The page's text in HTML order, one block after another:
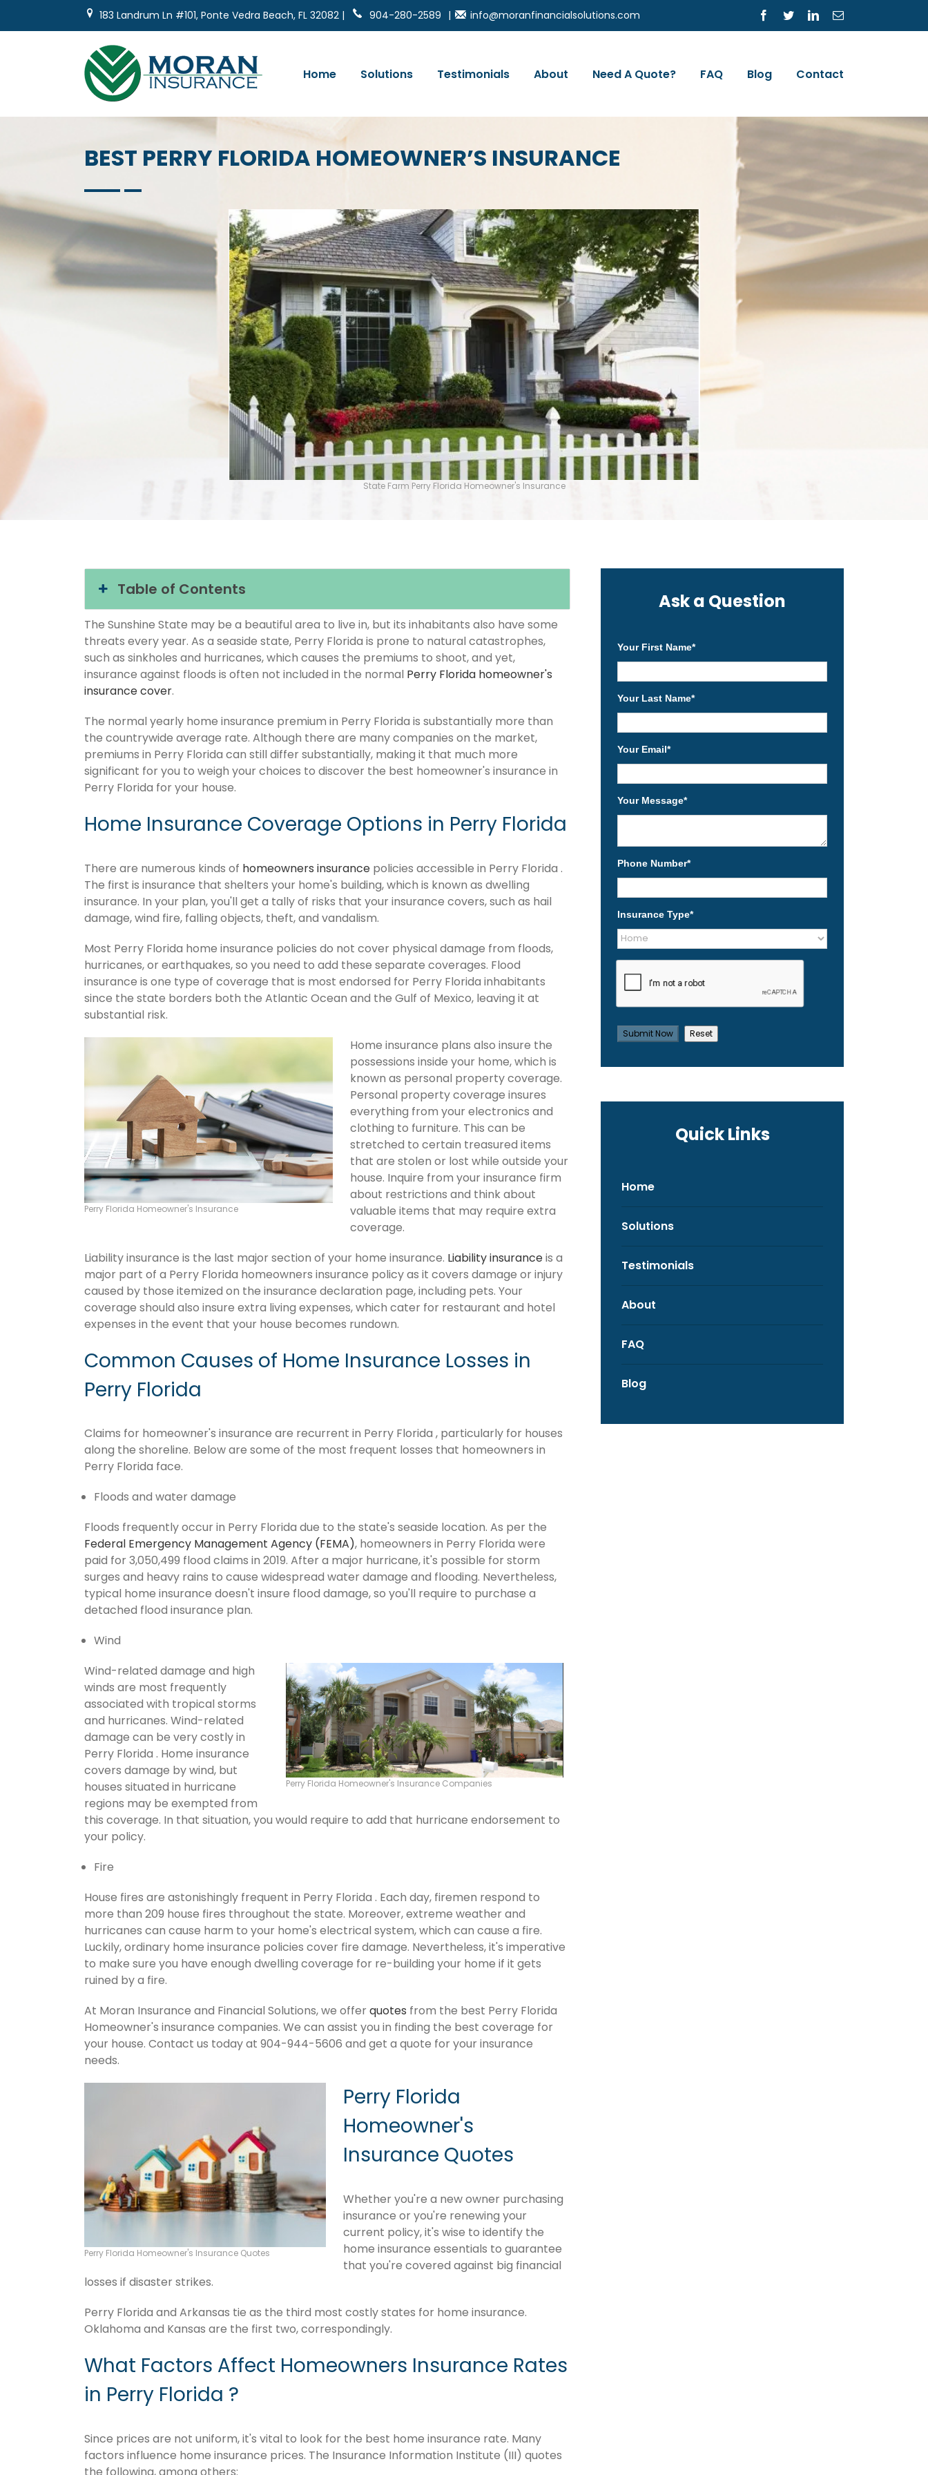
183 Landrum Ln #101, Ponte Vedra Beach, FL 32082 | 904-280-2589 | info@moranfinancialsolutions.com Facebook
TwitterLinkedInEmail
Home Solutions Testimonials About Need A Quote? FAQ Blog Contact
BEST PERRY FLORIDA HOMEOWNER’S INSURANCE
State Farm Perry Florida Homeowner's Insurance
Table of Contents
The Sunshine State may be a beautiful area to live in, but its inhabitants also have some
threats every year. As a seaside state, Perry Florida is prone to natural catastrophes,
such as sinkholes and hurricanes, which causes the premiums to shoot, and yet,
insurance against floods is often not included in the normal Perry Florida homeowner's
insurance cover.
The normal yearly home insurance premium in Perry Florida is substantially more than
the countrywide average rate. Although there are many companies on the market,
premiums in Perry Florida can still differ substantially, making it that much more
significant for you to weigh your choices to discover the best homeowner's insurance in
Perry Florida for your house.
Home Insurance Coverage Options in Perry Florida
There are numerous kinds of homeowners insurance policies accessible in Perry Florida .
The first is insurance that shelters your home's building, which is known as dwelling
insurance. In your plan, you'll get a tally of risks that your insurance covers, such as hail
damage, wind fire, falling objects, theft, and vandalism.
Most Perry Florida home insurance policies do not cover physical damage from floods,
hurricanes, or earthquakes, so you need to add these separate coverages. Flood
insurance is one type of coverage that is most endorsed for Perry Florida inhabitants
since the state borders both the Atlantic Ocean and the Gulf of Mexico, leaving it at
substantial risk.
Perry Florida Homeowner's Insurance
Home insurance plans also insure the
possessions inside your home, which is
known as personal property coverage.
Personal property coverage insures
everything from your electronics and
clothing to furniture. This can be
stretched to certain treasured items
that are stolen or lost while outside your
house. Inquire from your insurance firm
about restrictions and think about
valuable items that may require extra
coverage.
Liability insurance is the last major section of your home insurance. Liability insuranceis a
major part of a Perry Florida homeowners insurance policy as it covers damage or injury
caused by those itemized on the insurance declaration page, including pets. Your
coverage should also insure extra living expenses, which cater for restaurant and hotel
expenses in the event that your house becomes rundown.
Common Causes of Home Insurance Losses in
Perry Florida
Claims for homeowner's insurance are recurrent in Perry Florida , particularly for houses
along the shoreline. Below are some of the most frequent losses that homeowners in
Perry Florida face.
Floods and water damage
Floods frequently occur in Perry Florida due to the state's seaside location. As per the
Federal Emergency Management Agency (FEMA), homeowners in Perry Florida were
paid for 3,050,499 flood claims in 2019. After a major hurricane, it's possible for storm
surges and heavy rains to cause widespread water damage and flooding. Nevertheless,
typical home insurance doesn't insure flood damage, so you'll require to purchase a
detached flood insurance plan.
Wind
Perry Florida Homeowner's Insurance Companies
Wind-related damage and high
winds are most frequently
associated with tropical storms
and hurricanes. Wind-related
damage can be very costly in
Perry Florida . Home insurance
covers damage by wind, but
houses situated in hurricane
regions may be exempted from
this coverage. In that situation, you would require to add that hurricane endorsement to
your policy.
Fire
House fires are astonishingly frequent in Perry Florida . Each day, firemen respond to
more than 209 house fires throughout the state. Moreover, extreme weather and
hurricanes can cause harm to your home's electrical system, which can cause a fire.
Luckily, ordinary home insurance policies cover fire damage. Nevertheless, it's imperative
to make sure you have enough dwelling coverage for re-building your home if it gets
ruined by a fire.
At Moran Insurance and Financial Solutions, we offerquotes from the best Perry Florida
Homeowner's insurance companies. We can assist you in finding the best coverage for
your house. Contact us today at 904-944-5606 and get a quote for your insurance
needs.
Perry Florida Homeowner's Insurance Quotes
Perry Florida
Homeowner's
Insurance Quotes
Whether you're a new owner purchasing
insurance or you're renewing your
current policy, it's wise to identify the
home insurance essentials to guarantee
that you're covered against big financial
losses if disaster strikes.
Perry Florida and Arkansas tie as the third most costly states for home insurance.
Oklahoma and Kansas are the first two, correspondingly.
What Factors Affect Homeowners Insurance Rates
in Perry Florida ?
Since prices are not uniform, it's vital to look for the best home insurance rate. Many
factors influence home insurance prices. The Insurance Information Institute (III) quotes
Ask a Question
Your First Name*
Your Last Name*
Your Email*
Your Message*
Phone Number*
Insurance Type*
Quick Links
Home
Solutions
Testimonials
About
FAQ
Blog